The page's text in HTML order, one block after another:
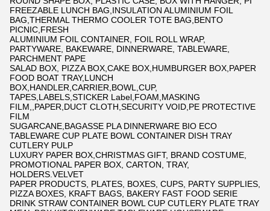
FREEZABLE LUNCH BAG,INSULATION ALUMINIUM FOIL
BAG,THERMAL THERMO COOLER TOTE BAG,BENTO
PICNIC,FRESH
ALUMINIUM FOIL CONTAINER, FOIL ROLL WRAP,
PARTYWARE, BAKEWARE, DINNERWARE, TABLEWARE,
PARCHMENT PAPE
SALAD BOX, PIZZA BOX,CAKE BOX,HUMBURGER BOX,PAPER
FOOD BOAT TRAY,LUNCH
BOX,HANDLER,CARRIER,BOWL,CUP,
TAPES,LABELS,STICKER Label,FOAM,MASKING
FILM,,PAPER,DUCT CLOTH,SECURITY VOID,PE PROTECTIVE
FILM
SUGARCANE,BAGASSE PLA DINNERWARE BIO ECO
TABLEWARE CUP PLATE BOWL CONTAINER DISH TRAY
CUTLERY PULP
LUXURY PAPER BOX,CHRISTMAS GIFT, BRAND COSTUME,
PROMOTIONAL PAPER BOX, CARTON, TRAY,
HOLDERS.VELVET
PAPER PRODUCTS, PLATES, BOXES, CUPS, PARTY SUPPLIES,
PIZZA BOXES, KRAFT BAGS, BAKERY FAST FOOD SERIE
DRINK STRAW CONTAINER BOWL CUP CUTLERY PLATE TRAY